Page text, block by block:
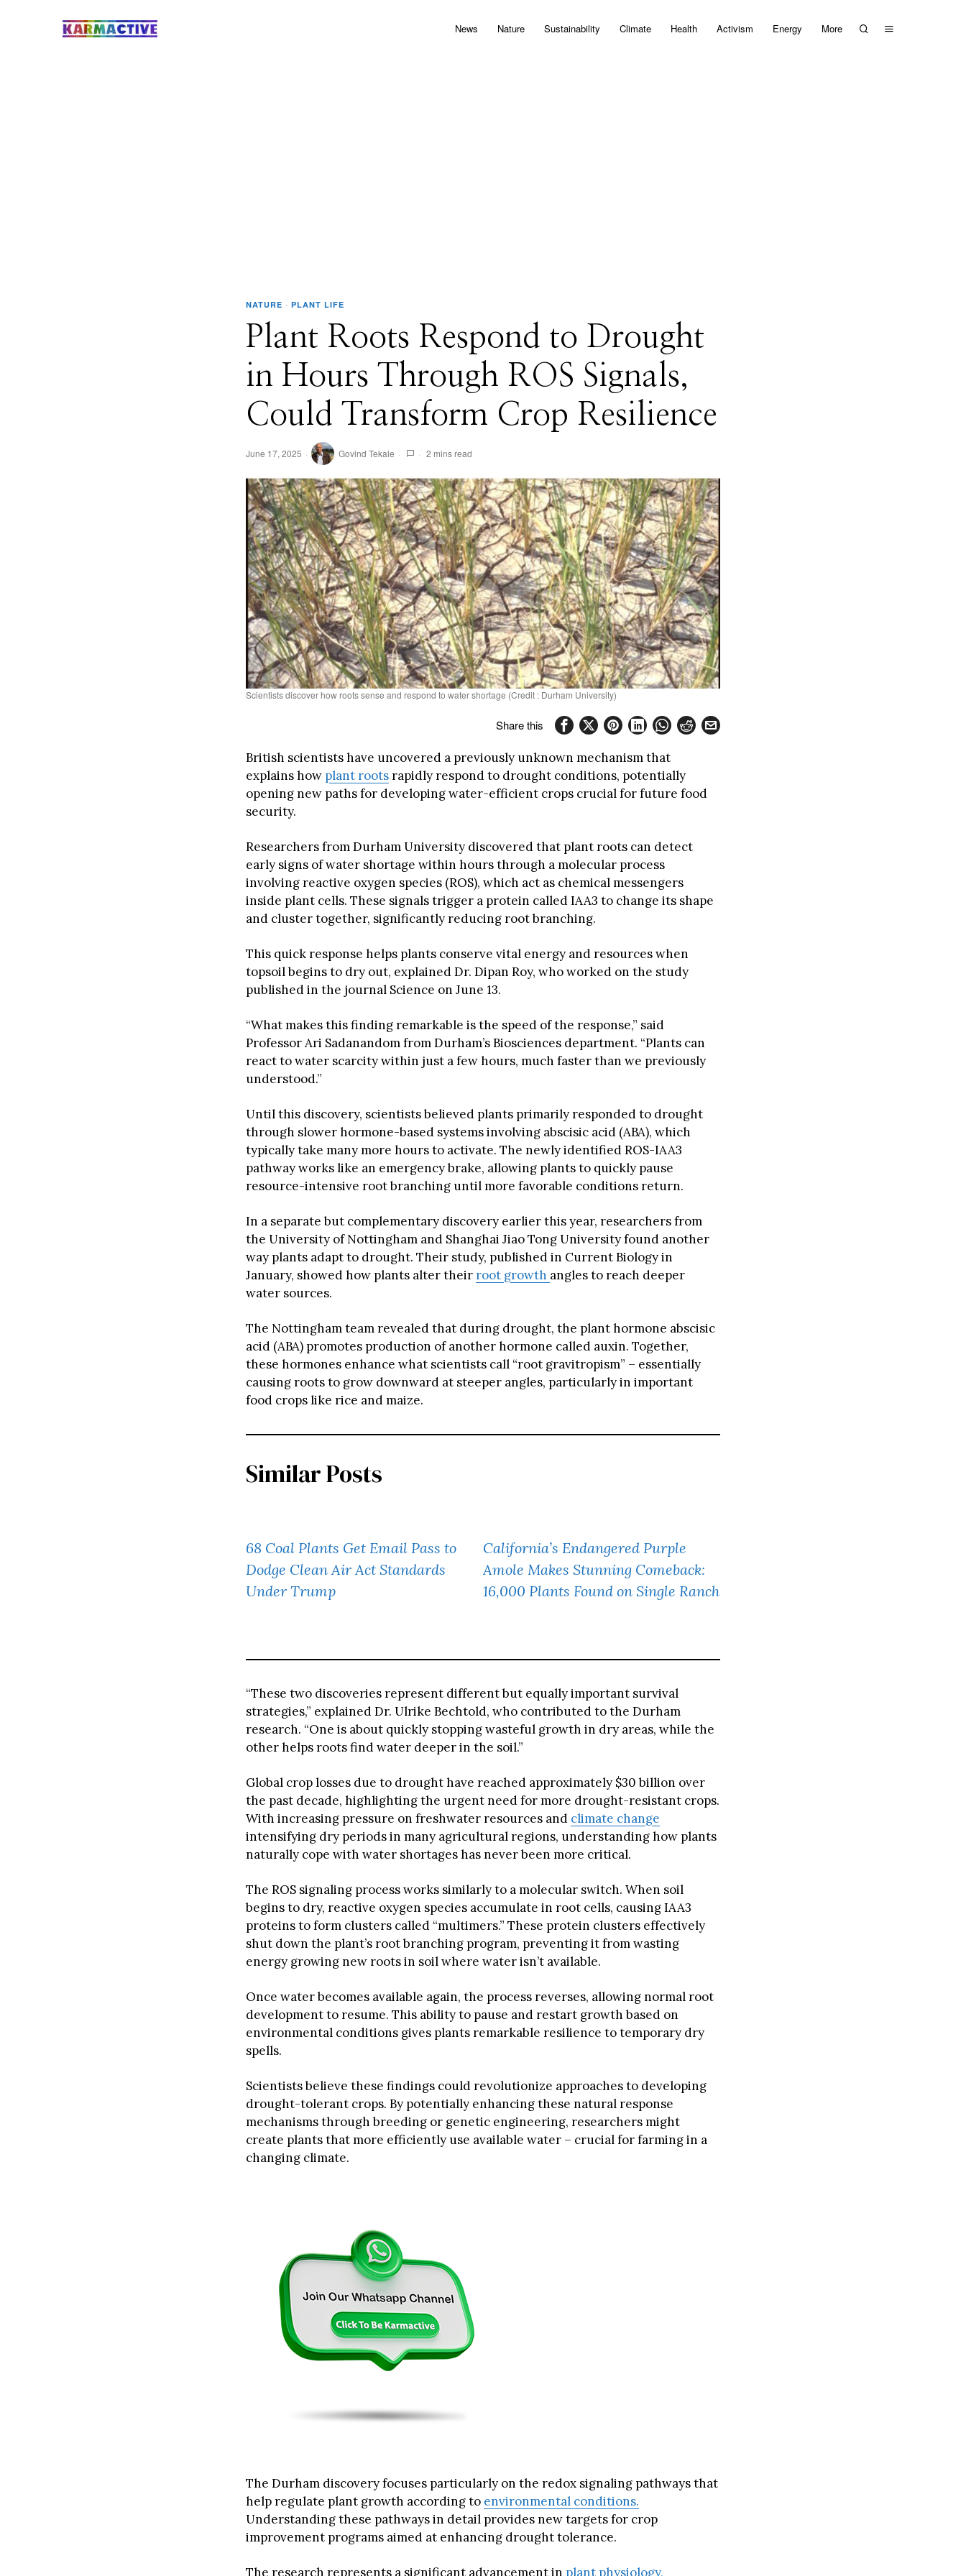
News Nature Sustainability Climate Health Activism Energy More
NATURE · PLANT LIFE
Plant Roots Respond to Drought
in Hours Through ROS Signals,
Could Transform Crop Resilience
June 17, 2025 Govind Tekale 2 mins read
Scientists discover how roots sense and respond to water shortage (Credit : Durham University)
Share this
British scientists have uncovered a previously unknown mechanism that
explains how plant rootsrapidly respond to drought conditions, potentially
opening new paths for developing water-efficient crops crucial for future food
security.
Researchers from Durham University discovered that plant roots can detect
early signs of water shortage within hours through a molecular process
involving reactive oxygen species (ROS), which act as chemical messengers
inside plant cells. These signals trigger a protein called IAA3 to change its shape
and cluster together, significantly reducing root branching.
This quick response helps plants conserve vital energy and resources when
topsoil begins to dry out, explained Dr. Dipan Roy, who worked on the study
published in the journal Science on June 13.
“What makes this finding remarkable is the speed of the response,” said
Professor Ari Sadanandom from Durham’s Biosciences department. “Plants can
react to water scarcity within just a few hours, much faster than we previously
understood.”
Until this discovery, scientists believed plants primarily responded to drought
through slower hormone-based systems involving abscisic acid (ABA), which
typically take many more hours to activate. The newly identified ROS-IAA3
pathway works like an emergency brake, allowing plants to quickly pause
resource-intensive root branching until more favorable conditions return.
In a separate but complementary discovery earlier this year, researchers from
the University of Nottingham and Shanghai Jiao Tong University found another
way plants adapt to drought. Their study, published in Current Biology in
January, showed how plants alter theirroot growth angles to reach deeper
water sources.
The Nottingham team revealed that during drought, the plant hormone abscisic
acid (ABA) promotes production of another hormone called auxin. Together,
these hormones enhance what scientists call “root gravitropism” – essentially
causing roots to grow downward at steeper angles, particularly in important
food crops like rice and maize.
Similar Posts
68 Coal Plants Get Email Pass to
Dodge Clean Air Act Standards
Under Trump
California’s Endangered Purple
Amole Makes Stunning Comeback:
16,000 Plants Found on Single Ranch
“These two discoveries represent different but equally important survival
strategies,” explained Dr. Ulrike Bechtold, who contributed to the Durham
research. “One is about quickly stopping wasteful growth in dry areas, while the
other helps roots find water deeper in the soil.”
Global crop losses due to drought have reached approximately $30 billion over
the past decade, highlighting the urgent need for more drought-resistant crops.
With increasing pressure on freshwater resources and climate change
intensifying dry periods in many agricultural regions, understanding how plants
naturally cope with water shortages has never been more critical.
The ROS signaling process works similarly to a molecular switch. When soil
begins to dry, reactive oxygen species accumulate in root cells, causing IAA3
proteins to form clusters called “multimers.” These protein clusters effectively
shut down the plant’s root branching program, preventing it from wasting
energy growing new roots in soil where water isn’t available.
Once water becomes available again, the process reverses, allowing normal root
development to resume. This ability to pause and restart growth based on
environmental conditions gives plants remarkable resilience to temporary dry
spells.
Scientists believe these findings could revolutionize approaches to developing
drought-tolerant crops. By potentially enhancing these natural response
mechanisms through breeding or genetic engineering, researchers might
create plants that more efficiently use available water – crucial for farming in a
changing climate.
The Durham discovery focuses particularly on the redox signaling pathways that
help regulate plant growth according to environmental conditions.
Understanding these pathways in detail provides new targets for crop
improvement programs aimed at enhancing drought tolerance.
The research represents a significant advancement in plant physiology,